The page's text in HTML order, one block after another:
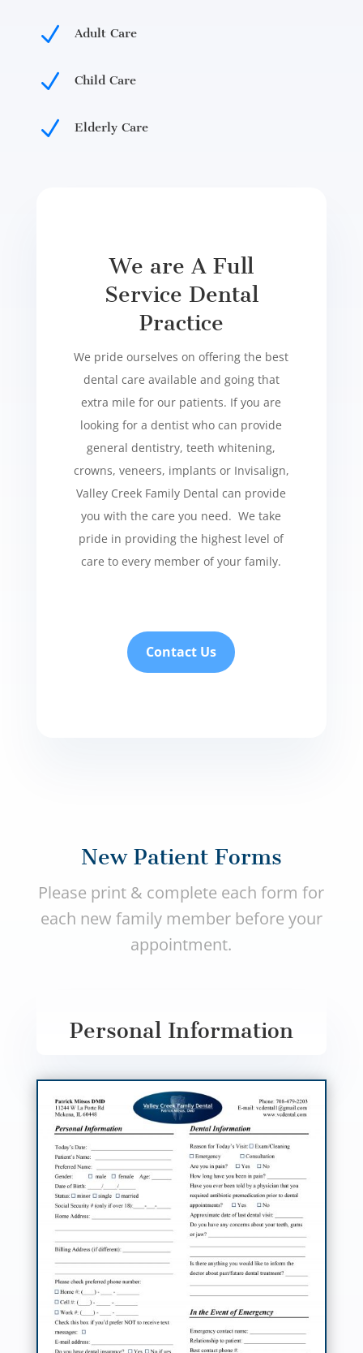
N Adult Care
N Child Care
N Elderly Care
We are A Full
Service Dental
Practice
We pride ourselves on offering the best
dental care available and going that
extra mile for our patients. If you are
looking for a dentist who can provide
general dentistry, teeth whitening,
crowns, veneers, implants or Invisalign,
Valley Creek Family Dental can provide
you with the care you need. We take
pride in providing the highest level of
care to every member of your family.
Contact Us
New Patient Forms
Please print & complete each form for
each new family member before your
appointment.
Personal Information